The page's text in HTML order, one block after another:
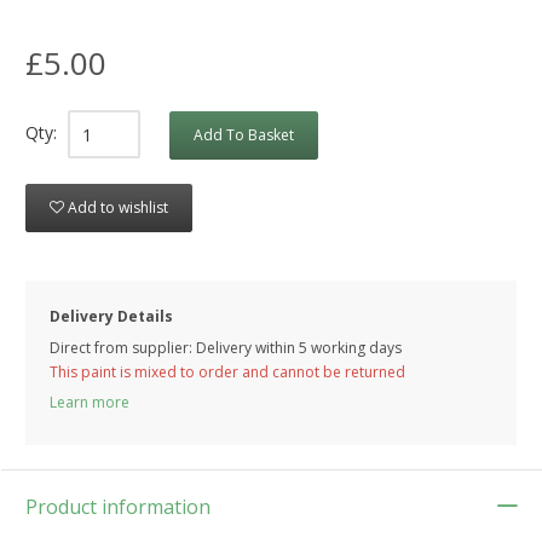
£5.00
Qty: Add To Basket
Add to wishlist
Delivery Details
Direct from supplier: Delivery within 5 working days
This paint is mixed to order and cannot be returned
Learn more
Product information